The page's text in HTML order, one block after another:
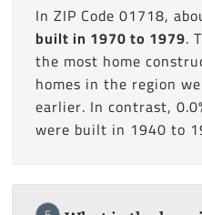
In ZIP Code 01718,
built in 1970 to 1979.
the most home
homes in the region
earlier. In contrast,
were built in 1940 to